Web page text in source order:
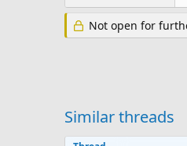
Not open for
Similar threads